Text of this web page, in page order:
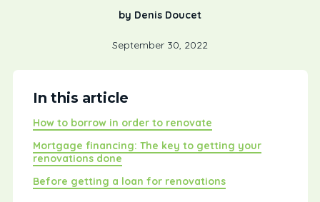
by Denis Doucet
September 30, 2022
In this article
How to borrow in order to renovate
Mortgage financing: The key to getting your
renovations done
Before getting a loan for renovations